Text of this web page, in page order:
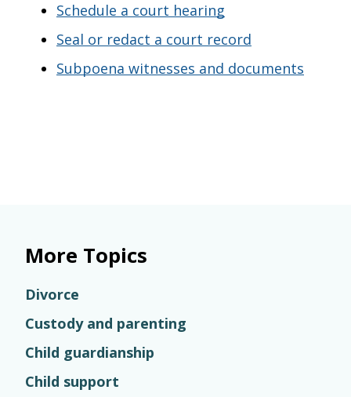
Schedule a court hearing
Seal or redact a court record
Subpoena witnesses and documents
More Topics
Divorce
Custody and parenting
Child guardianship
Child support